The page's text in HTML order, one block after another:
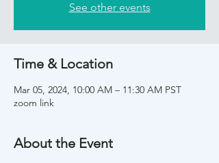
See other events
Time & Location
Mar 05, 2024, 10:00 AM – 11:30 AM PST
zoom link
About the Event